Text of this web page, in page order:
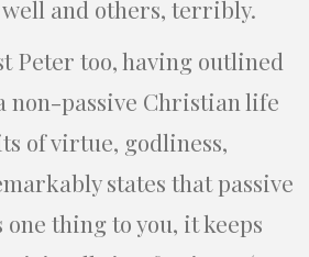
and others, terribly.
Peter too, having outlined
non-passive Christian life
of virtue, godliness,
states that passive
thing to you, it keeps